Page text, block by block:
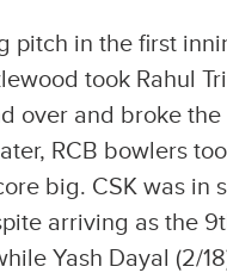
pitch in the first
took Rahul
over and broke
RCB bowlers
big. CSK was in
arriving as the
Yash Dayal (2/